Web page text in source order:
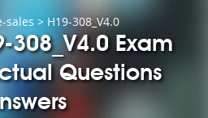
sales > H19-308_V4.0
308_V4.0 Exam
Questions